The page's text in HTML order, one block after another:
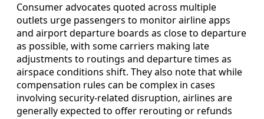
Consumer advocates quoted across multiple
outlets urge passengers to monitor airline apps
and airport departure boards as close to departure
as possible, with some carriers making late
adjustments to routings and departure times as
airspace conditions shift. They also note that while
compensation rules can be complex in cases
involving security-related disruption, airlines are
generally expected to offer rerouting or refunds